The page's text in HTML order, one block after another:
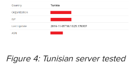
Figure 4: Tunisian server tested